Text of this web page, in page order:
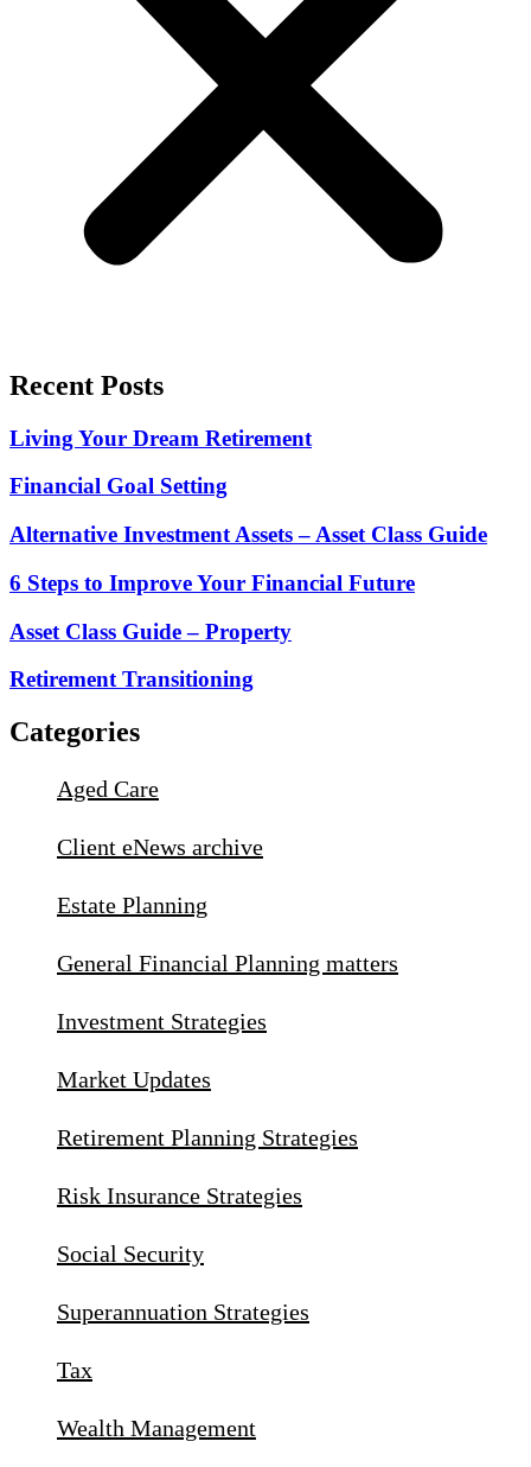
Recent Posts
Living Your Dream Retirement
Financial Goal Setting
Alternative Investment Assets – Asset Class Guide
6 Steps to Improve Your Financial Future
Asset Class Guide – Property
Retirement Transitioning
Categories
Aged Care
Client eNews archive
Estate Planning
General Financial Planning matters
Investment Strategies
Market Updates
Retirement Planning Strategies
Risk Insurance Strategies
Social Security
Superannuation Strategies
Tax
Wealth Management